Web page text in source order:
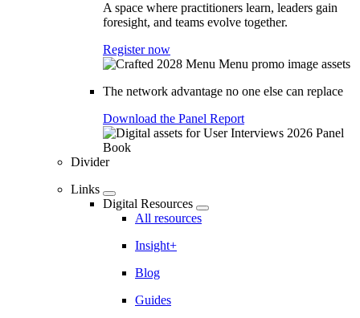
A space where practitioners learn, leaders gain
foresight, and teams evolve together.
Register now
The network advantage no one else can replace
Download the Panel Report
Divider
Links
Digital Resources
All resources
Insight+
Blog
Guides